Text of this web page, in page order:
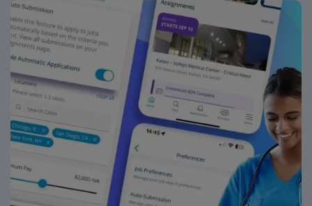
primary operating surgeon in the perioperative care of
the patients undergoing a surgical experience. The
RNFA functions within the policies and guidelines
established by the facility and reports directly to
Director of Perioperative Services. The RNFA is an
expanded role of the registered nurse and is
accountable for exemplifying leadership and
professionalism in the implementation of the role. This
position is represented by CNA. Job Requirements:
Education and Work Experience: Graduate of a school
of nursing: Required Certification of completion of an
approved didactic RNFA course: Required Three years